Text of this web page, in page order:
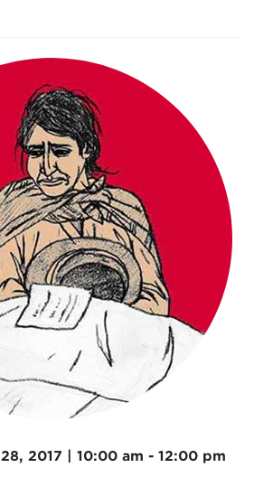
2017 | 10:00 am - 12:00 pm